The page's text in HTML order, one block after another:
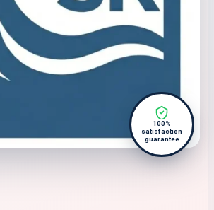
100%
satisfaction
guarantee